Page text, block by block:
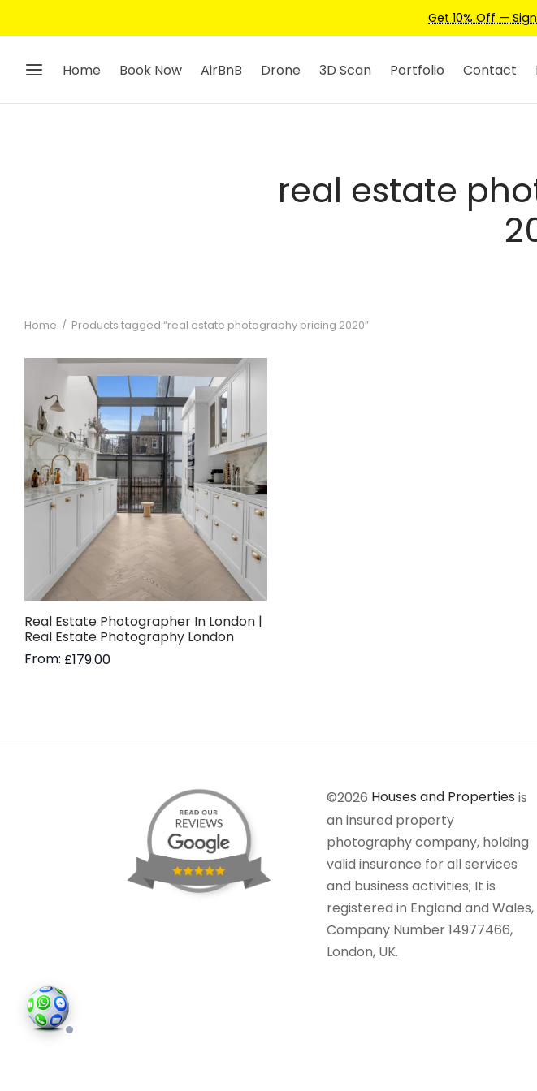
Get 10% Off —
Home Book Now AirBnB Drone 3D Scan Portfolio Contact
real estate
Home / Products tagged “real estate photography pricing 2020”
Real Estate Photographer In London |
Real Estate Photography London
From: £179.00
©2026 Houses and Properties is
an insured property
photography company, holding
valid insurance for all services
and business activities; It is
registered in England and Wales,
Company Number 14977466,
London, UK.